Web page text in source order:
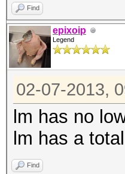
Find
epixoip
Legend
02-07-2013,
lm has no
lm has a
Find